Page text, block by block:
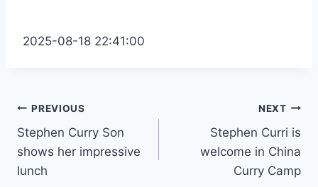
2025-08-18 22:41:00
Post
navigation
PREVIOUS
Stephen Curry Son
shows her impressive
lunch
NEXT
Stephen Curri is
welcome in China
Curry Camp